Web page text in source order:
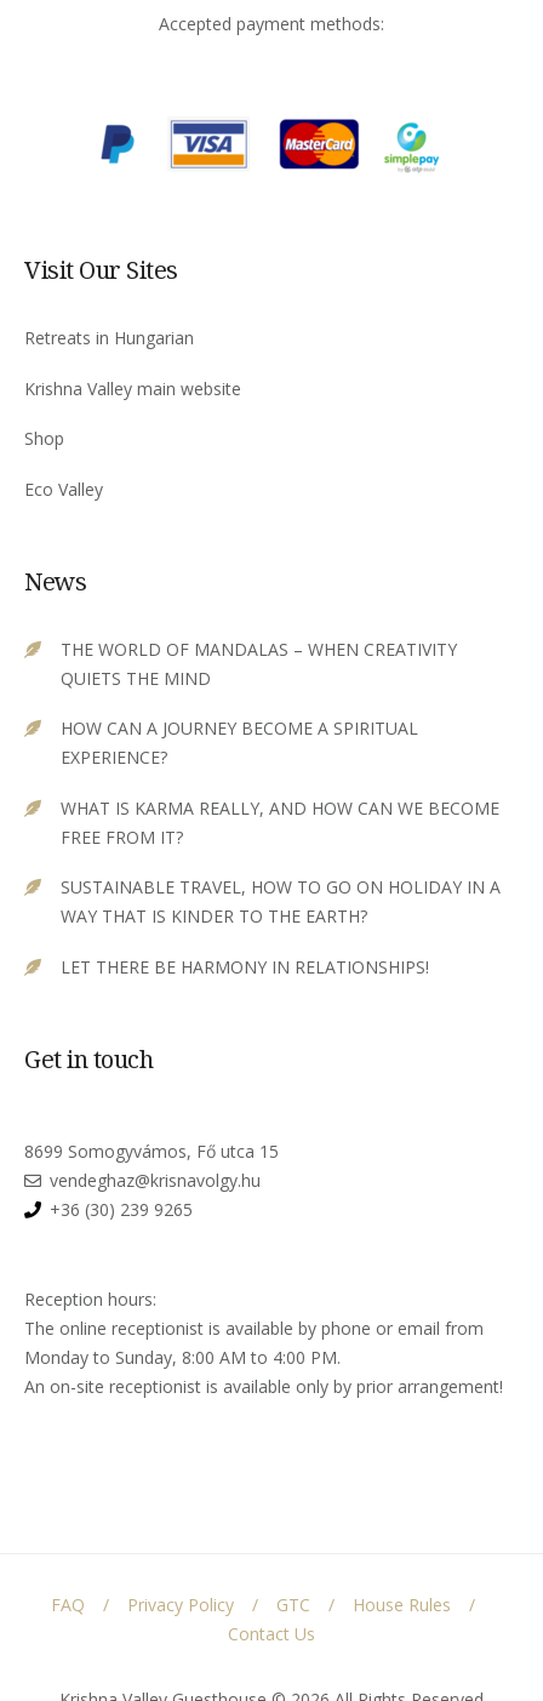
Accepted payment methods:
Visit Our Sites
Retreats in Hungarian
Krishna Valley main website
Shop
Eco Valley
News
THE WORLD OF MANDALAS – WHEN CREATIVITY
QUIETS THE MIND
HOW CAN A JOURNEY BECOME A SPIRITUAL
EXPERIENCE?
WHAT IS KARMA REALLY, AND HOW CAN WE BECOME
FREE FROM IT?
SUSTAINABLE TRAVEL, HOW TO GO ON HOLIDAY IN A
WAY THAT IS KINDER TO THE EARTH?
LET THERE BE HARMONY IN RELATIONSHIPS!
Get in touch
8699 Somogyvámos, Fő utca 15
vendeghaz@krisnavolgy.hu
+36 (30) 239 9265
Reception hours:
The online receptionist is available by phone or email from
Monday to Sunday, 8:00 AM to 4:00 PM.
An on-site receptionist is available only by prior arrangement!
FAQ Privacy Policy GTC
House Rules
Contact Us